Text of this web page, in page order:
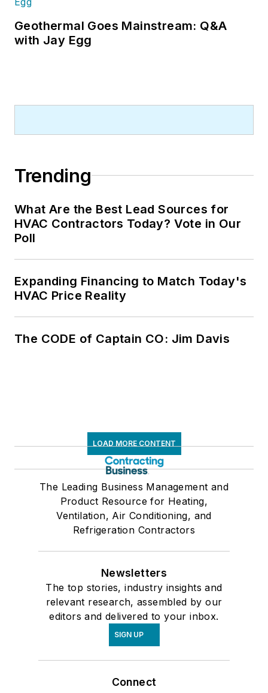
Geothermal Goes Mainstream: Q&A
with Jay Egg
Trending
What Are the Best Lead Sources for
HVAC Contractors Today? Vote in Our
Poll
Expanding Financing to Match Today's
HVAC Price Reality
The CODE of Captain CO: Jim Davis
LOAD MORE CONTENT
The Leading Business Management and
Product Resource for Heating,
Ventilation, Air Conditioning, and
Refrigeration Contractors
Newsletters
The top stories, industry insights and
relevant research, assembled by our
editors and delivered to your inbox.
SIGN UP
Connect